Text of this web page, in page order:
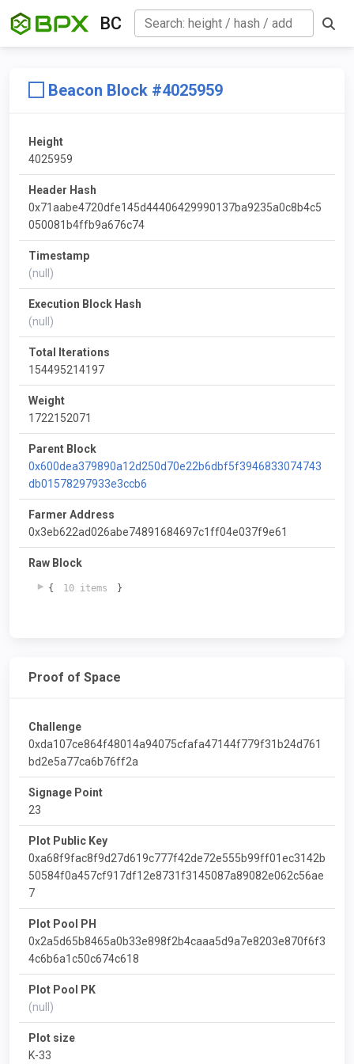
BC
Beacon Block #4025959
Height
4025959
Header Hash
0x71aabe4720dfe145d44406429990137ba9235a0c8b4c5
050081b4ffb9a676c74
Timestamp
(null)
Execution Block Hash
(null)
Total Iterations
154495214197
Weight
1722152071
Parent Block
0x600dea379890a12d250d70e22b6dbf5f3946833074743
db01578297933e3ccb6
Farmer Address
0x3eb622ad026abe74891684697c1ff04e037f9e61
Raw Block
{ 10 items }
Proof of Space
Challenge
0xda107ce864f48014a94075cfafa47144f779f31b24d761
bd2e5a77ca6b76ff2a
Signage Point
23
Plot Public Key
0xa68f9fac8f9d27d619c777f42de72e555b99ff01ec3142b
50584f0a457cf917df12e8731f3145087a89082e062c56ae
7
Plot Pool PH
0x2a5d65b8465a0b33e898f2b4caaa5d9a7e8203e870f6f3
4c6b6a1c50c674c618
Plot Pool PK
(null)
Plot size
K-33